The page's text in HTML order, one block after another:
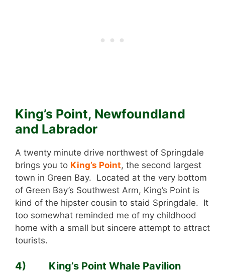
King’s Point, Newfoundland
and Labrador
A twenty minute drive northwest of Springdale
brings you to King’s Point, the second largest
town in Green Bay. Located at the very bottom
of Green Bay’s Southwest Arm, King’s Point is
kind of the hipster cousin to staid Springdale. It
too somewhat reminded me of my childhood
home with a small but sincere attempt to attract
tourists.
4) King’s Point Whale Pavilion